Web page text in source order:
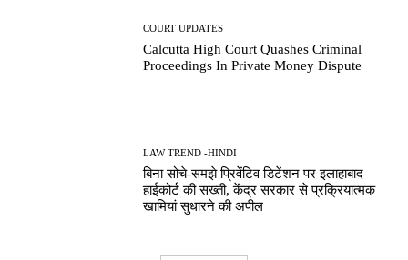
COURT UPDATES
Calcutta High Court Quashes Criminal
Proceedings In Private Money Dispute
LAW TREND -HINDI
बिना सोचे-समझे प्रिवेंटिव डिटेंशन पर इलाहाबाद
हाईकोर्ट की सख्ती, केंद्र सरकार से प्रक्रियात्मक
खामियां सुधारने की अपील